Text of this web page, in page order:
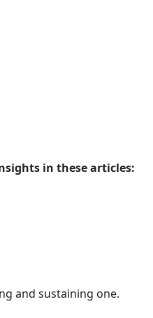
in these articles:
and sustaining one.